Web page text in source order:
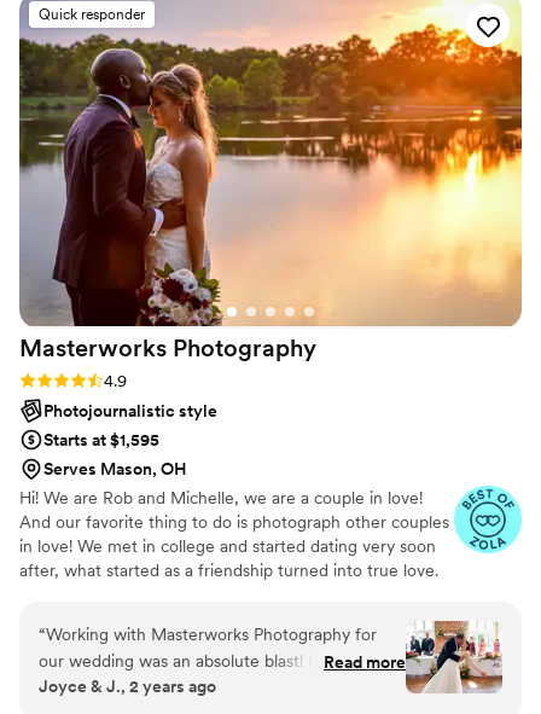
Quick responder
Masterworks Photography
Rating: 4.9 (12 reviews)
4.9
Photojournalistic style
Starts at $1,595
Serves Mason, OH
Hi! We are Rob and Michelle, we are a couple in love!
And our favorite thing to do is photograph other couples
in love! We met in college and started dating very soon
after, what started as a friendship turned into true love.
clients we love searching out unique spots for fine art
photographs. Rob loves creating images of old churches,
barns and landscapes and I love the little microscopic
“Working with Masterworks Photography for
our wedding was an absolute blast! From the
moment we met Rob and Michelle, their
Read more
Joyce & J., 2 years ago